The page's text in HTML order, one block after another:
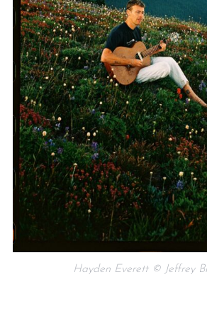
Hayden Everett © Jeffrey